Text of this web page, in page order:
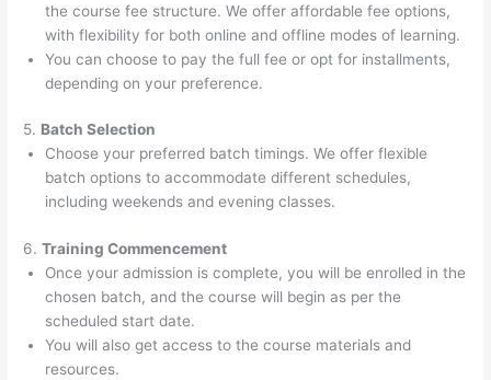
the course fee structure. We offer affordable fee options,
with flexibility for both online and offline modes of learning.
You can choose to pay the full fee or opt for installments,
depending on your preference.
5. Batch Selection
Choose your preferred batch timings. We offer flexible
batch options to accommodate different schedules,
including weekends and evening classes.
6.Training Commencement
Once your admission is complete, you will be enrolled in the
chosen batch, and the course will begin as per the
scheduled start date.
You will also get access to the course materials and
resources.